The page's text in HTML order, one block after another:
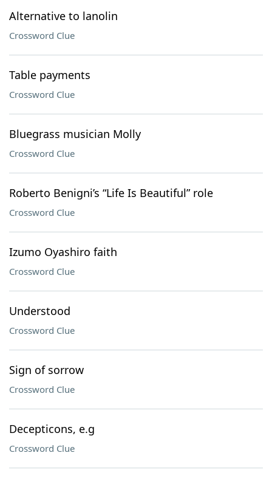
Alternative to lanolin
Crossword Clue
Table payments
Crossword Clue
Bluegrass musician Molly
Crossword Clue
Roberto Benigni’s “Life Is Beautiful” role
Crossword Clue
Izumo Oyashiro faith
Crossword Clue
Understood
Crossword Clue
Sign of sorrow
Crossword Clue
Decepticons, e.g
Crossword Clue